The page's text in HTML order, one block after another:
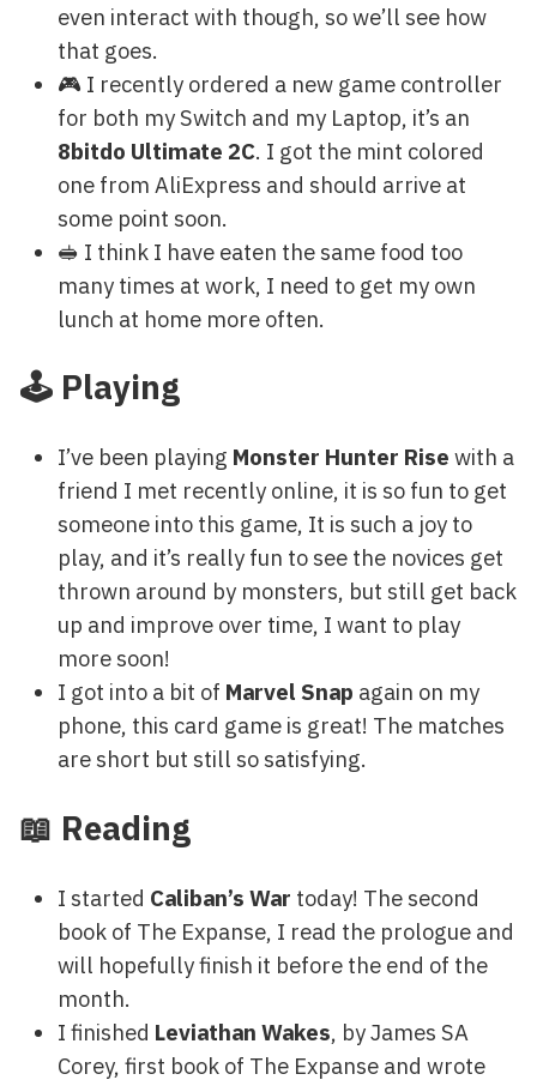
even interact with though, so we’ll see how
that goes.
🎮 I recently ordered a new game controller
for both my Switch and my Laptop, it’s an
8bitdo Ultimate 2C. I got the mint colored
one from AliExpress and should arrive at
some point soon.
🥪 I think I have eaten the same food too
many times at work, I need to get my own
lunch at home more often.
🕹 Playing
I’ve been playing Monster Hunter Rise with a
friend I met recently online, it is so fun to get
someone into this game, It is such a joy to
play, and it’s really fun to see the novices get
thrown around by monsters, but still get back
up and improve over time, I want to play
more soon!
I got into a bit of Marvel Snap again on my
phone, this card game is great! The matches
are short but still so satisfying.
📖 Reading
I started Caliban’s War today! The second
book of The Expanse, I read the prologue and
will hopefully finish it before the end of the
month.
I finished Leviathan Wakes, by James SA
Corey, first book of The Expanse and wrote